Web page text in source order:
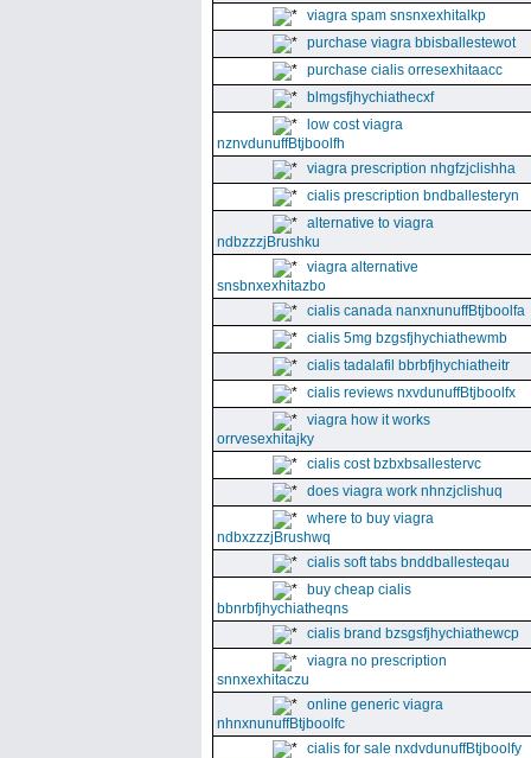
viagra spam snsnxexhitalkp
purchase viagra bbisballestewot
purchase cialis orresexhitaacc
blmgsfjhychiathecxf
low cost viagra
nznvdunuffBtjboolfh
viagra prescription nhgfzjclishha
cialis prescription bndballesteryn
alternative to viagra
ndbzzzjBrushku
viagra alternative
snsbnxexhitazbo
cialis canada nanxnunuffBtjboolfa
cialis 5mg bzgsfjhychiathewmb
cialis tadalafil bbrbfjhychiatheitr
cialis reviews nxvdunuffBtjboolfx
viagra how it works
orrvesexhitajky
cialis cost bzbxbsallestervc
does viagra work nhnzjclishuq
where to buy viagra
ndbxzzzjBrushwq
cialis soft tabs bnddballesteqau
buy cheap cialis
bbnrbfjhychiatheqns
cialis brand bzsgsfjhychiathewcp
viagra no prescription
snnxexhitaczu
online generic viagra
nhnxnunuffBtjboolfc
cialis for sale nxdvdunuffBtjboolfy